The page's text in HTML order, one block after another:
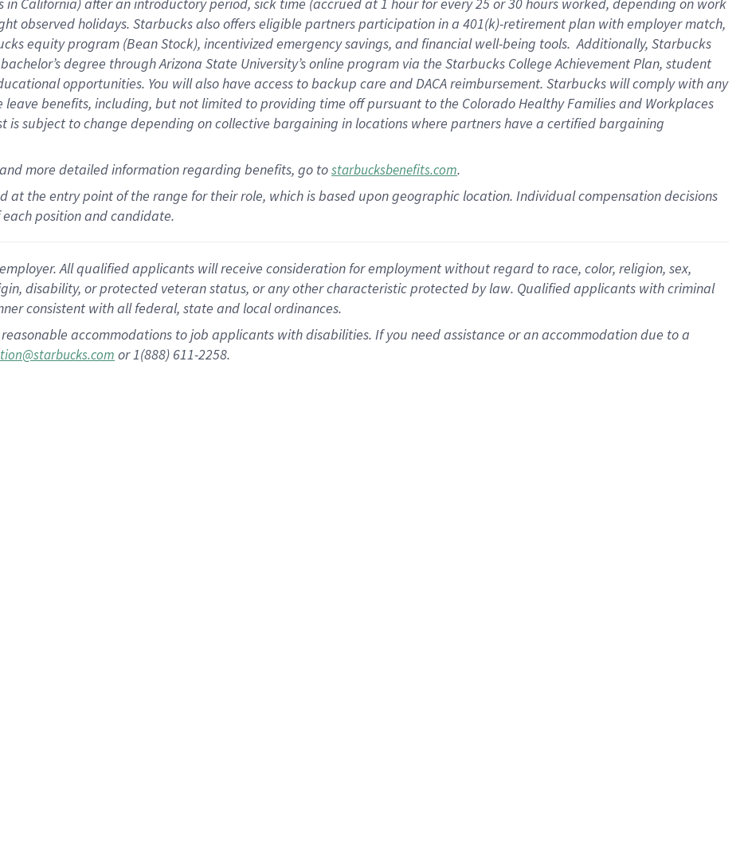
observedholidays. Starbucks also offerseligible partnersparticipation in a 401(k)-retirementplan with employer match,
equity program (Bean Stock), incentivizedemergency savings, and financial well-being tools.Additionally, Starbucks
degree through Arizona State University’s online program via the Starbucks College Achievement Plan, student
opportunities. You will also have access to backup care andDACA reimbursement. Starbucks willcomply withany
leave benefits, including, but not limited to providing time offpursuant to the Colorado Healthy Families and Workplaces
is subject to change depending on collective bargaining in locations where partners have a certified bargaining
and more detailedinformationregarding benefits, go tostarbucksbenefits.com.
at the entry point of the range for their role, which is based upon geographic location. Individual compensation decisions
position and candidate.
All qualified applicants will receive consideration for employment without regard to race, color, religion, sex,
disability, or protected veteran status, or any other characteristic protected by law. Qualified applicants with criminal
consistent with all federal, state and local ordinances.
accommodations to job applicants with disabilities. If you need assistance or an accommodation due to a
or 1(888) 611-2258.